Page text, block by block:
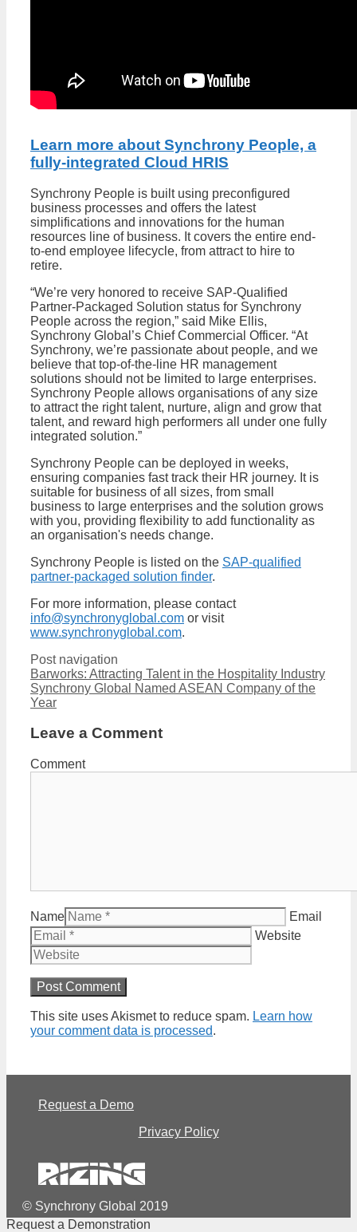
Learn more about Synchrony People, a
fully-integrated Cloud HRIS
Synchrony People is built using preconfigured
business processes and offers the latest
simplifications and innovations for the human
resources line of business. It covers the entire end-
to-end employee lifecycle, from attract to hire to
retire.
“We’re very honored to receive SAP-Qualified
Partner-Packaged Solution status for Synchrony
People across the region,” said Mike Ellis,
Synchrony Global’s Chief Commercial Officer. “At
Synchrony, we’re passionate about people, and we
believe that top-of-the-line HR management
solutions should not be limited to large enterprises.
Synchrony People allows organisations of any size
to attract the right talent, nurture, align and grow that
talent, and reward high performers all under one fully
integrated solution.”
Synchrony People can be deployed in weeks,
ensuring companies fast track their HR journey. It is
suitable for business of all sizes, from small
business to large enterprises and the solution grows
with you, providing flexibility to add functionality as
an organisation's needs change.
Synchrony People is listed on the SAP-qualified
partner-packaged solution finder.
For more information, please contact
info@synchronyglobal.com or visit
www.synchronyglobal.com.
Post navigation
Barworks: Attracting Talent in the Hospitality Industry
Synchrony Global Named ASEAN Company of the
Year
Leave a Comment
Comment
Name
Email
Website
This site uses Akismet to reduce spam. Learn how
your comment data is processed.
Request a Demo
Privacy Policy
© Synchrony Global 2019
Request a Demonstration